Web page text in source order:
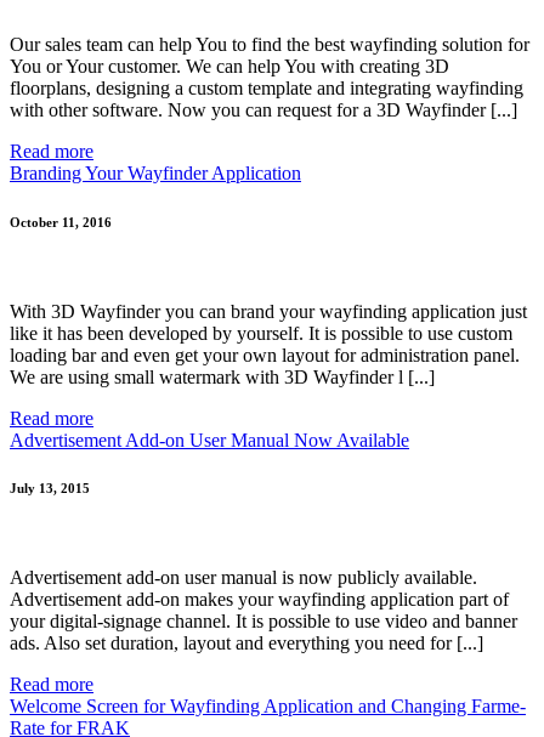
Our sales team can help You to find the best wayfinding solution for
You or Your customer. We can help You with creating 3D
floorplans, designing a custom template and integrating wayfinding
with other software. Now you can request for a 3D Wayfinder [...]
Read more
Branding Your Wayfinder Application
October 11, 2016
With 3D Wayfinder you can brand your wayfinding application just
like it has been developed by yourself. It is possible to use custom
loading bar and even get your own layout for administration panel.
We are using small watermark with 3D Wayfinder l [...]
Read more
Advertisement Add-on User Manual Now Available
July 13, 2015
Advertisement add-on user manual is now publicly available.
Advertisement add-on makes your wayfinding application part of
your digital-signage channel. It is possible to use video and banner
ads. Also set duration, layout and everything you need for [...]
Read more
Welcome Screen for Wayfinding Application and Changing Farme-
Rate for FRAK